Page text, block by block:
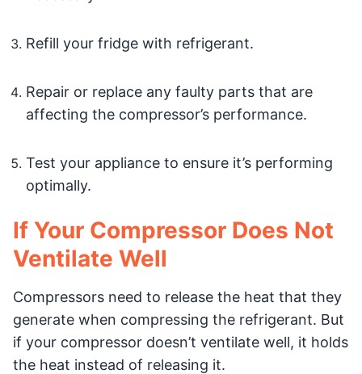
Refill your fridge with refrigerant.
Repair or replace any faulty parts that are
affecting the compressor’s performance.
Test your appliance to ensure it’s performing
optimally.
If Your Compressor Does Not
Ventilate Well
Compressors need to release the heat that they
generate when compressing the refrigerant. But
if your compressor doesn’t ventilate well, it holds
the heat instead of releasing it.